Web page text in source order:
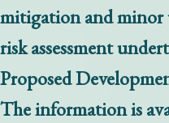
mitigation and minor
risk assessment
Proposed
The information is